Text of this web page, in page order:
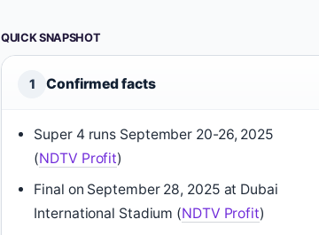
QUICK SNAPSHOT
1 Confirmed facts
Super 4 runs September 20-26, 2025
(NDTV Profit)
Final on September 28, 2025 at Dubai
International Stadium (NDTV Profit)